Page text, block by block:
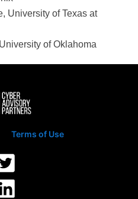
University of Texas at
of Oklahoma
Terms of Use